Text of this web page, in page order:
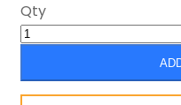
Qty